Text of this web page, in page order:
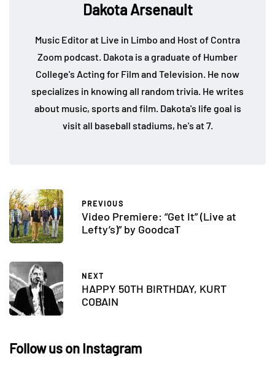
Dakota Arsenault
Music Editor at Live in Limbo and Host of Contra
Zoom podcast. Dakota is a graduate of Humber
College's Acting for Film and Television. He now
specializes in knowing all random trivia. He writes
about music, sports and film. Dakota's life goal is
visit all baseball stadiums, he's at 7.
PREVIOUS
Video Premiere: “Get It” (Live at
Lefty’s)” by GoodcaT
NEXT
HAPPY 50TH BIRTHDAY, KURT
COBAIN
Follow us on Instagram